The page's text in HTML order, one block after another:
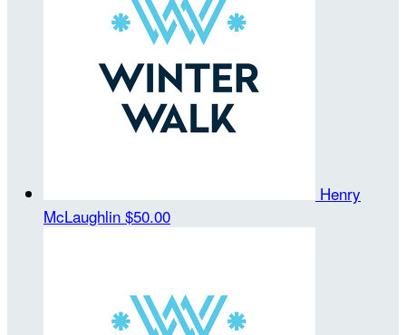
Henry
McLaughlin $50.00